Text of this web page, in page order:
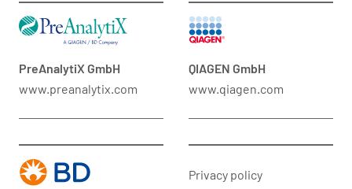
PreAnalytiX GmbH
www.preanalytix.com
QIAGEN GmbH
www.qiagen.com
Privacy policy